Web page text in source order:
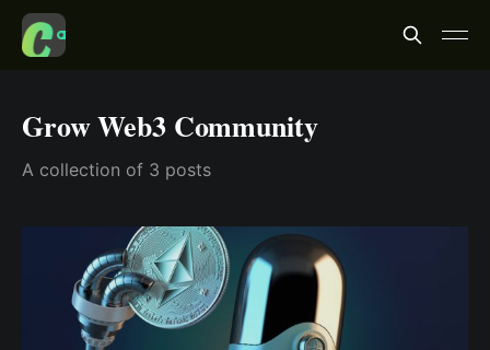
Grow Web3 Community
A collection of 3 posts